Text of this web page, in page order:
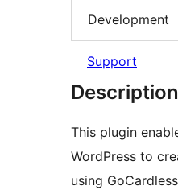
Development
Support
Description
This plugin
WordPress to
using